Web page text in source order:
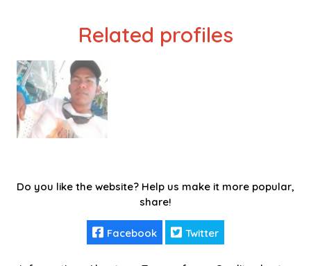
Related profiles
Do you like the website? Help us make it more popular,
share!
Facebook Twitter